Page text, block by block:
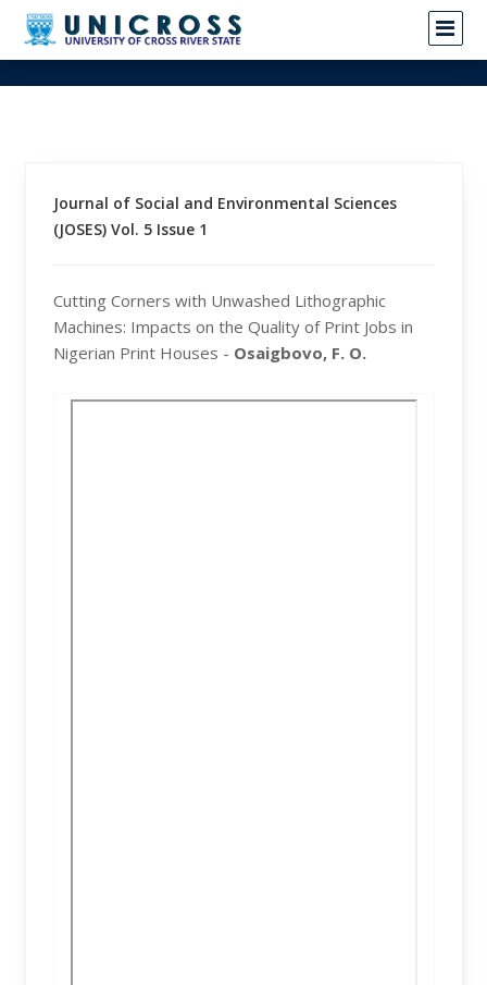
Journal of Social and Environmental Sciences
(JOSES) Vol. 5 Issue 1
Cutting Corners with Unwashed Lithographic
Machines: Impacts on the Quality of Print Jobs in
Nigerian Print Houses - Osaigbovo, F. O.